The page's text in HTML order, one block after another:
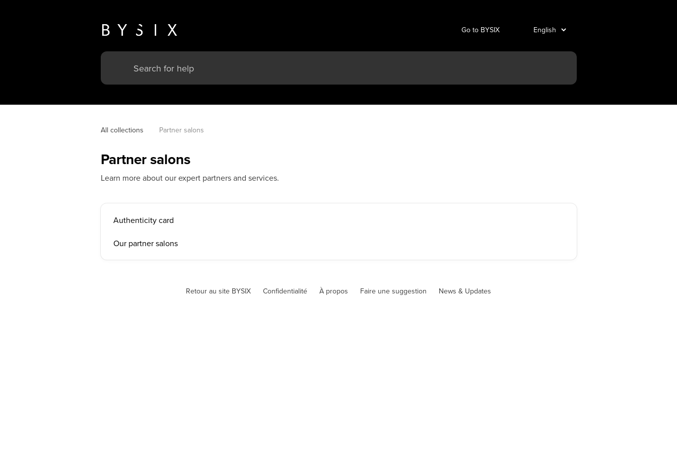
Go to BYSIX
All collections Partner salons
Partner salons
Learn more about our expert partners and services.
Authenticity card
Our partner salons
Retour au site BYSIX Confidentialité À propos Faire une suggestion News & Updates